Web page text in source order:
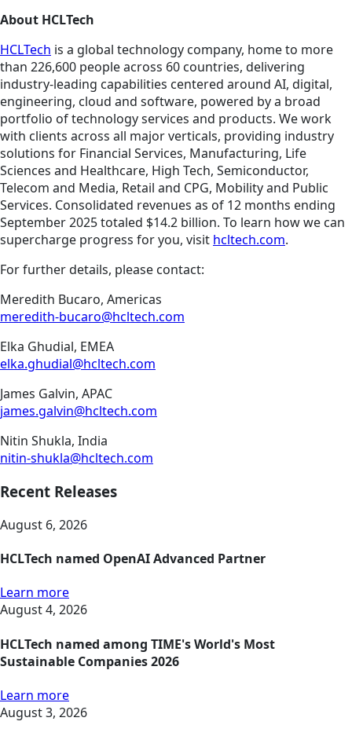
About HCLTech
HCLTech is a global technology company, home to more
than 226,600 people across 60 countries, delivering
industry-leading capabilities centered around AI, digital,
engineering, cloud and software, powered by a broad
portfolio of technology services and products. We work
with clients across all major verticals, providing industry
solutions for Financial Services, Manufacturing, Life
Sciences and Healthcare, High Tech, Semiconductor,
Telecom and Media, Retail and CPG, Mobility and Public
Services. Consolidated revenues as of 12 months ending
September 2025 totaled $14.2 billion. To learn how we can
supercharge progress for you, visit hcltech.com.
For further details, please contact:
Meredith Bucaro, Americas
meredith-bucaro@hcltech.com
Elka Ghudial, EMEA
elka.ghudial@hcltech.com
James Galvin, APAC
james.galvin@hcltech.com
Nitin Shukla, India
nitin-shukla@hcltech.com
Recent Releases
August 6, 2026
HCLTech named OpenAI Advanced Partner
Learn more
August 4, 2026
HCLTech named among TIME's World's Most
Sustainable Companies 2026
Learn more
August 3, 2026